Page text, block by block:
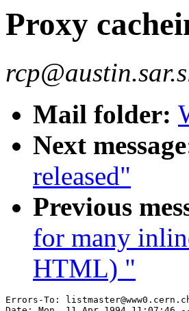
Proxy
Mail folder:
Next
released"
Previous
for many
HTML) "
Errors-To: